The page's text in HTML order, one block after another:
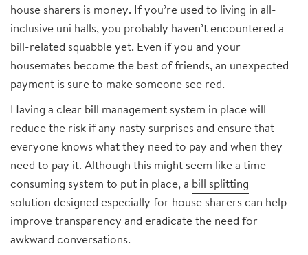
house sharers is money. If you’re used to living in all-
inclusive uni halls, you probably haven’t encountered a
bill-related squabble yet. Even if you and your
housemates become the best of friends, an unexpected
payment is sure to make someone see red.
Having a clear bill management system in place will
reduce the risk if any nasty surprises and ensure that
everyone knows what they need to pay and when they
need to pay it. Although this might seem like a time
consuming system to put in place, a bill splitting
solution designed especially for house sharers can help
improve transparency and eradicate the need for
awkward conversations.